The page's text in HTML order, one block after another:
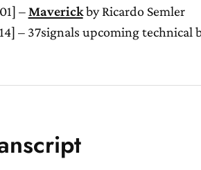
– Maverickby Ricardo Semler
– 37signals upcoming technical